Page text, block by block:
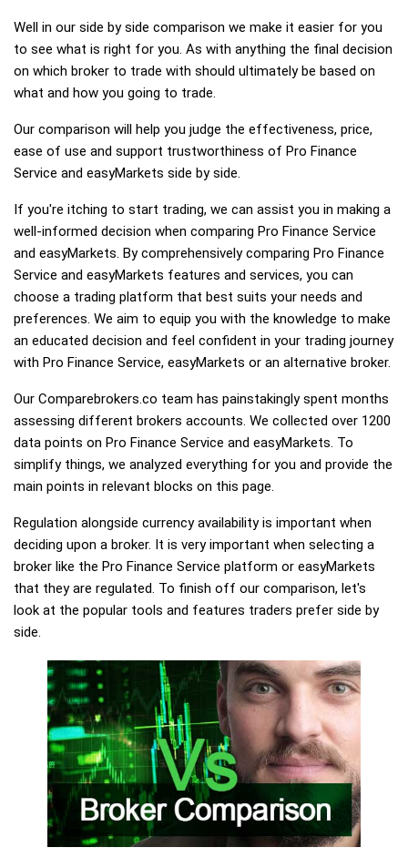
Well in our side by side comparison we make it easier for you
to see what is right for you. As with anything the final decision
on which broker to trade with should ultimately be based on
what and how you going to trade.
Our comparison will help you judge the effectiveness, price,
ease of use and support trustworthiness of Pro Finance
Service and easyMarkets side by side.
If you're itching to start trading, we can assist you in making a
well-informed decision when comparing Pro Finance Service
and easyMarkets. By comprehensively comparing Pro Finance
Service and easyMarkets features and services, you can
choose a trading platform that best suits your needs and
preferences. We aim to equip you with the knowledge to make
an educated decision and feel confident in your trading journey
with Pro Finance Service, easyMarkets or an alternative broker.
Our Comparebrokers.co team has painstakingly spent months
assessing different brokers accounts. We collected over 1200
data points on Pro Finance Service and easyMarkets. To
simplify things, we analyzed everything for you and provide the
main points in relevant blocks on this page.
Regulation alongside currency availability is important when
deciding upon a broker. It is very important when selecting a
broker like the Pro Finance Service platform or easyMarkets
that they are regulated. To finish off our comparison, let's
look at the popular tools and features traders prefer side by
side.